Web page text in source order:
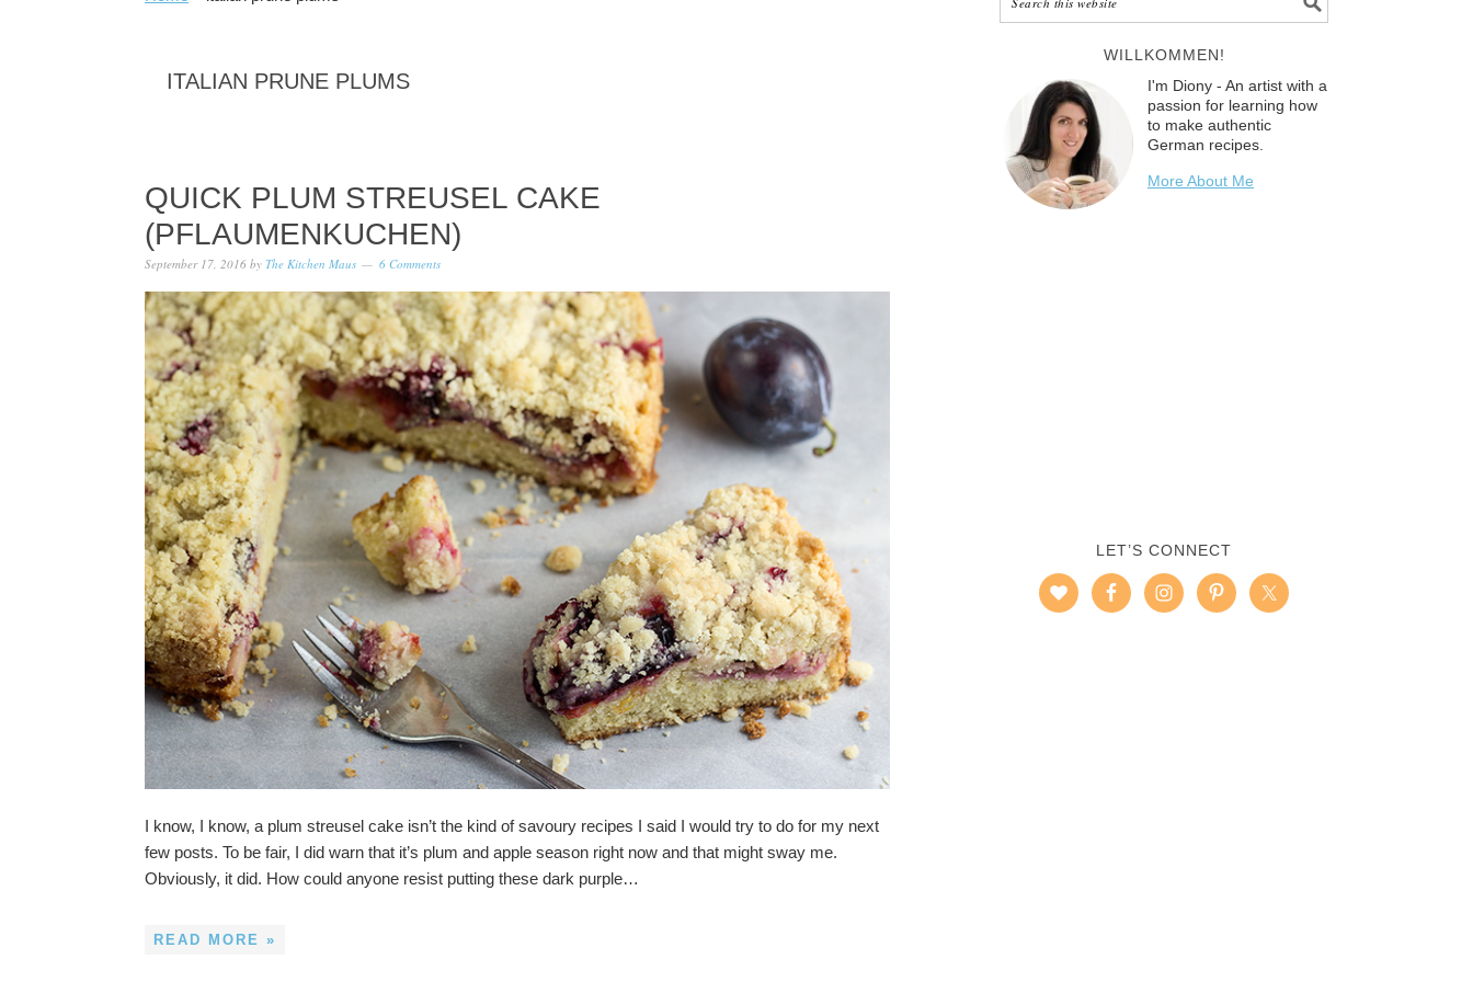
ITALIAN PRUNE PLUMS
QUICK PLUM STREUSEL CAKE
(PFLAUMENKUCHEN)
September 17, 2016 by The Kitchen Maus 6 Comments
I know, I know, a plum streusel cake isn’t the kind of savoury recipes I said I would try to do for my next
few posts. To be fair, I did warn that it’s plum and apple season right now and that might sway me.
Obviously, it did. How could anyone resist putting these dark purple…
READ MORE »
WILLKOMMEN!
I'm Diony - An artist with a
passion for learning how
to make authentic
German recipes.
More About Me
LET’S CONNECT